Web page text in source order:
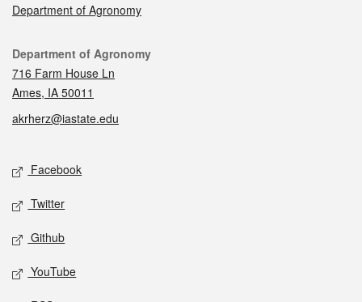
Department of Agronomy
Contact
Department of Agronomy
716 Farm House Ln
Ames, IA 50011
akrherz@iastate.edu
Social media
Facebook
Twitter
Github
YouTube